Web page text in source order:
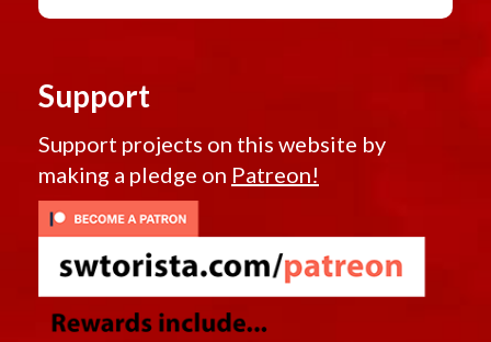
Support
Support projects on this website by
making a pledge on Patreon!